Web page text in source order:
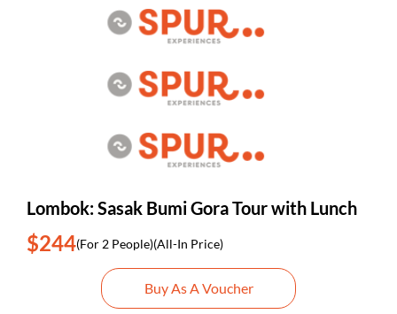
Lombok: Sasak Bumi Gora Tour with Lunch
$244(For 2 People)(All-In Price)
Buy As A Voucher